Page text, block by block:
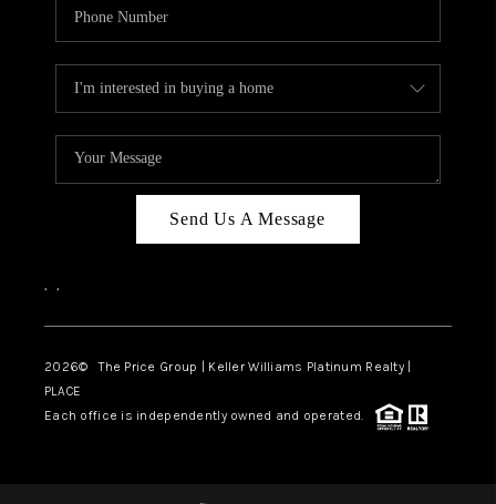
Send Us A Message
, ,
2026© The Price Group | Keller Williams Platinum Realty |
PLACE
Each office is independently owned and operated.